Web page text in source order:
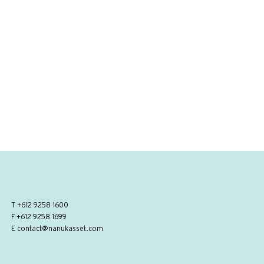
T +612 9258 1600
F +612 9258 1699
E contact@nanukasset.com